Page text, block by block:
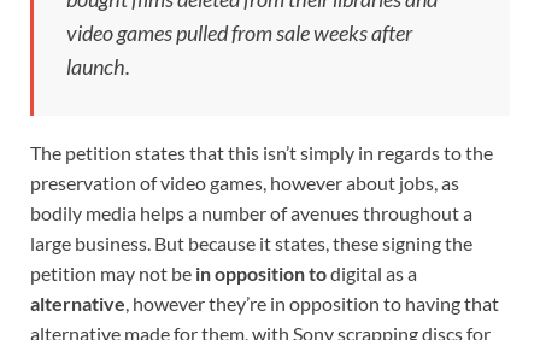
video games pulled from sale weeks after
launch.
The petition states that this isn’t simply in regards to the
preservation of video games, however about jobs, as
bodily media helps a number of avenues throughout a
large business. But because it states, these signing the
petition may not be in opposition todigital as a
alternative, however they’re in opposition to having that
alternative made for them, with Sony scrapping discs for